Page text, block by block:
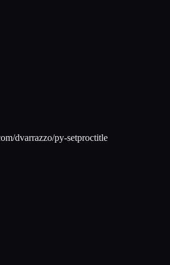
dvarrazzo/py-setproctitle